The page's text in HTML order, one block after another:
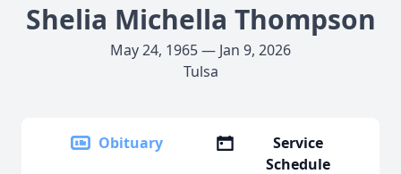
Shelia Michella Thompson
May 24, 1965 — Jan 9, 2026
Tulsa
Obituary
Service
Schedule